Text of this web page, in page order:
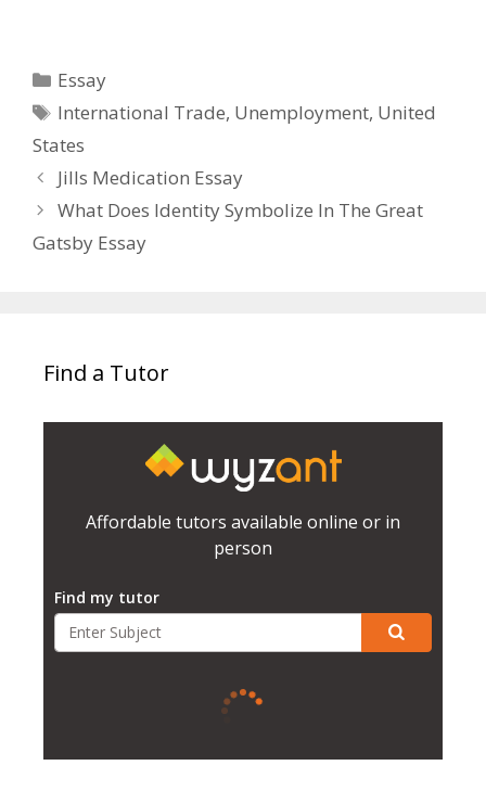
Categories
Essay
Tags
International Trade, Unemployment, United
States
Jills Medication Essay
What Does Identity Symbolize In The Great
Gatsby Essay
Find a Tutor
Affordable tutors available online or in
person
Find my tutor